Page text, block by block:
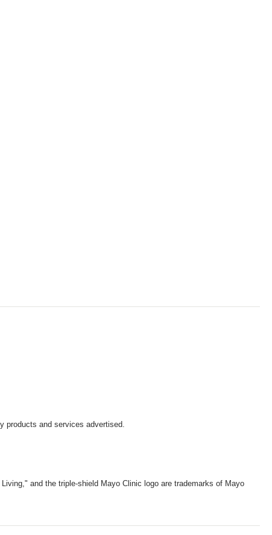
products and services advertised.
and the triple-shield Mayo Clinic logo are trademarks of Mayo